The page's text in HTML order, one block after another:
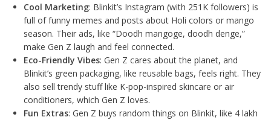
Cool Marketing: Blinkit’s Instagram (with 251K followers) is
full of funny memes and posts about Holi colors or mango
season. Their ads, like “Doodh mangoge, doodh denge,”
make Gen Z laugh and feel connected.
Eco-Friendly Vibes: Gen Z cares about the planet, and
Blinkit’s green packaging, like reusable bags, feels right. They
also sell trendy stuff like K-pop-inspired skincare or air
conditioners, which Gen Z loves.
Fun Extras: Gen Z buys random things on Blinkit, like 4 lakh